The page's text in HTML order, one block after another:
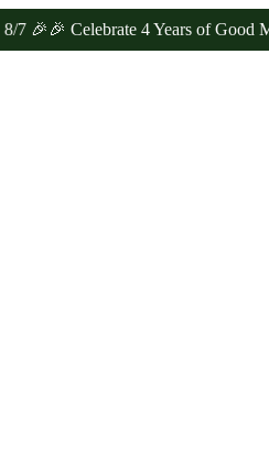
🎉 Celebrate 4 Years of Good